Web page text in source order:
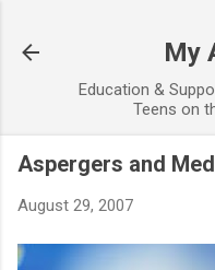
My
Education &
Teens on
Aspergers and
August 29, 2007